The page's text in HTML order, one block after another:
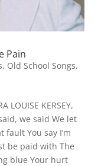
Pain
, Old School Songs,
LOUISE KERSEY,
we said We let
You say I’m
be paid with The
blue Your hurt